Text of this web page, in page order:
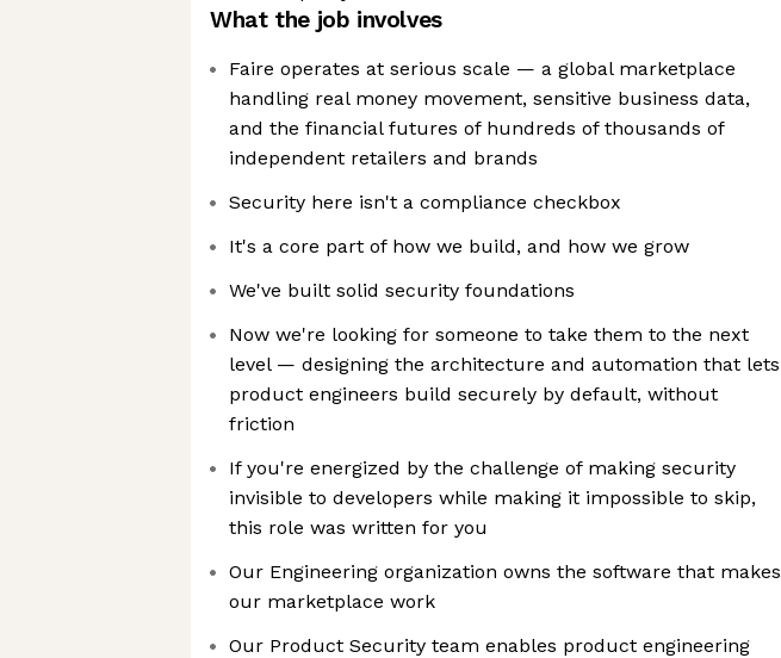
What the job involves
Faire operates at serious scale — a global marketplace
handling real money movement, sensitive business data,
and the financial futures of hundreds of thousands of
independent retailers and brands
Security here isn't a compliance checkbox
It's a core part of how we build, and how we grow
We've built solid security foundations
Now we're looking for someone to take them to the next
level — designing the architecture and automation that lets
product engineers build securely by default, without
friction
If you're energized by the challenge of making security
invisible to developers while making it impossible to skip,
this role was written for you
Our Engineering organization owns the software that makes
our marketplace work
Our Product Security team enables product engineering